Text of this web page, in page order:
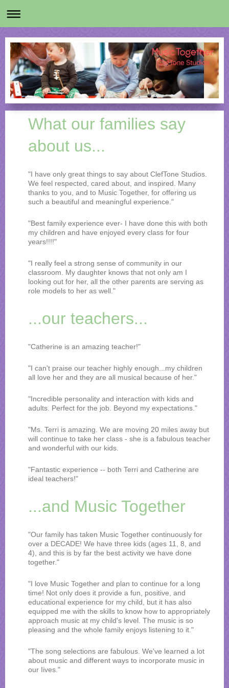
What our families say
about us...
"I have only great things to say about ClefTone Studios.
We feel respected, cared about, and inspired. Many
thanks to you, and to Music Together, for offering us
such a beautiful and meaningful experience."
"Best family experience ever- I have done this with both
my children and have enjoyed every class for four
years!!!!"
"I really feel a strong sense of community in our
classroom. My daughter knows that not only am I
looking out for her, all the other parents are serving as
role models to her as well."
...our teachers...
"Catherine is an amazing teacher!"
"I can't praise our teacher highly enough...my children
all love her and they are all musical because of her."
"Incredible personality and interaction with kids and
adults. Perfect for the job. Beyond my expectations."
"Ms. Terri is amazing. We are moving 20 miles away but
will continue to take her class - she is a fabulous teacher
and wonderful with our kids.
"Fantastic experience -- both Terri and Catherine are
ideal teachers!"
...and Music Together
"Our family has taken Music Together continuously for
over a DECADE! We have three kids (ages 11, 8, and
4), and this is by far the best activity we have done
together."
"I love Music Together and plan to continue for a long
time! Not only does it provide a fun, positive, and
educational experience for my child, but it has also
equipped me with the skills to know how to appropriately
approach music at my child's level. The music is so
pleasing and the whole family enjoys listening to it."
"The song selections are fabulous. We've learned a lot
about music and different ways to incorporate music in
our Iives."